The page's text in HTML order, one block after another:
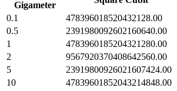
Gigameter
0.1
478396018520432128.00
0.5
2391980092602160640.00
1
4783960185204321280.00
2
9567920370408642560.00
5
23919800926021607424.00
10
47839601852043214848.00